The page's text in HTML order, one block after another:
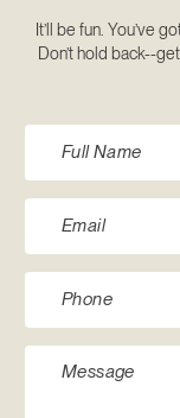
It’ll be fun. You’ve
Don’t hold back--